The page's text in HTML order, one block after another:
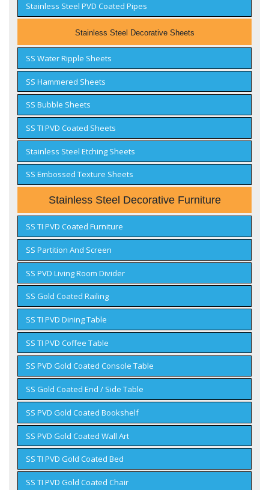
Stainless Steel PVD Coated Pipes
Stainless Steel Decorative Sheets
SS Water Ripple Sheets
SS Hammered Sheets
SS Bubble Sheets
SS TI PVD Coated Sheets
Stainless Steel Etching Sheets
SS Embossed Texture Sheets
Stainless Steel Decorative Furniture
SS TI PVD Coated Furniture
SS Partition And Screen
SS PVD Living Room Divider
SS Gold Coated Railing
SS TI PVD Dining Table
SS TI PVD Coffee Table
SS PVD Gold Coated Console Table
SS Gold Coated End / Side Table
SS PVD Gold Coated Bookshelf
SS PVD Gold Coated Wall Art
SS TI PVD Gold Coated Bed
SS TI PVD Gold Coated Chair